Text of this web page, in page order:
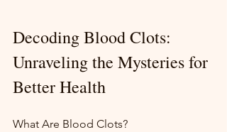
Decoding Blood Clots:
Unraveling the Mysteries for
Better Health
What Are Blood Clots?